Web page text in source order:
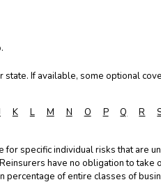
If available, some optional
K L M N O P Q R
specific individual risks that are
have no obligation to
of entire classes of